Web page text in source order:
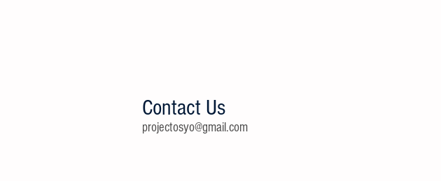
Contact Us
projectosyo@gmail.com